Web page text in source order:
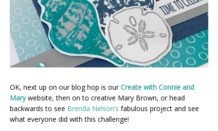
OK, next up on our blog hop is ourCreate with Connie and
Mary website, then on to creative Mary Brown, or head
backwards to see Brenda Nelson’s fabulous project and see
what everyone did with this challenge!